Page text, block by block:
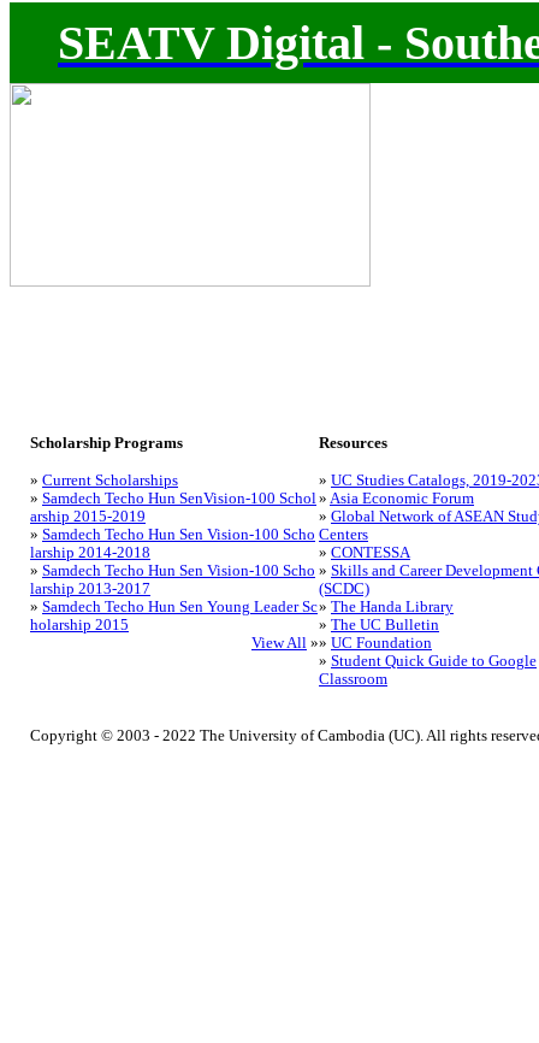
SEATV Digital -
Scholarship Programs
» Current Scholarships
» Samdech Techo Hun SenVision-100 Schol
arship 2015-2019
» Samdech Techo Hun Sen Vision-100 Scho
larship 2014-2018
» Samdech Techo Hun Sen Vision-100 Scho
larship 2013-2017
» Samdech Techo Hun Sen Young Leader Sc
holarship 2015
View All »
Resources
» UC Studies Catalogs, 2019-
» Asia Economic Forum
» Global Network of ASEAN
Centers
» CONTESSA
» Skills and Career Development
(SCDC)
» The Handa Library
» The UC Bulletin
» UC Foundation
» Student Quick Guide to Google
Classroom
Copyright © 2003 - 2022 The University of Cambodia (UC). All rights